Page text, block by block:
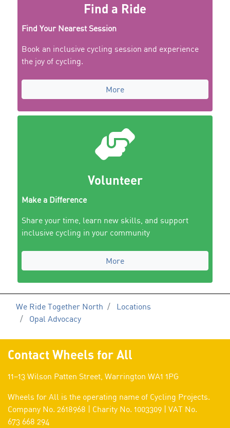
Find a Ride
Find Your Nearest Session
Book an inclusive cycling session and experience
the joy of cycling.
More
Volunteer
Make a Difference
Share your time, learn new skills, and support
inclusive cycling in your community
More
We Ride Together North
Locations
Opal Advocacy
Contact Wheels for All
11–13 Wilson Patten Street, Warrington WA1 1PG
Wheels for All is the operating name of Cycling Projects.
Company No. 2618968 | Charity No. 1003309 | VAT No.
673 668 294